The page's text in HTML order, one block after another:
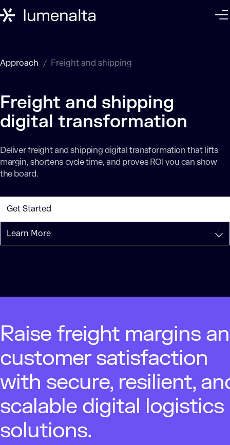
Approach Freight and shipping
Freight and shipping
digital transformation
Deliver freight and shipping digital transformation that lifts
margin, shortens cycle time, and proves ROI you can show
the board.
Get Started
Learn More
Raise freight margins
customer satisfaction
with secure, resilient,
scalable digital logistics
solutions.